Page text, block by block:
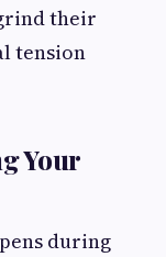
their
tension
Your
during